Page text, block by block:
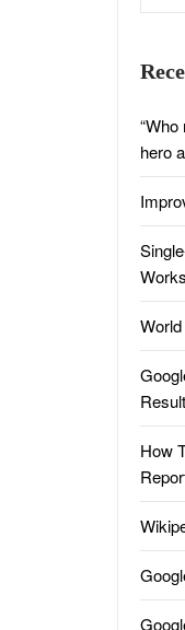
hero
Works
How